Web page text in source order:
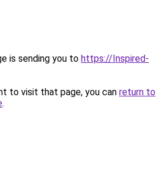
is sending you to https://Inspired-
to visit that page, you can return to
.